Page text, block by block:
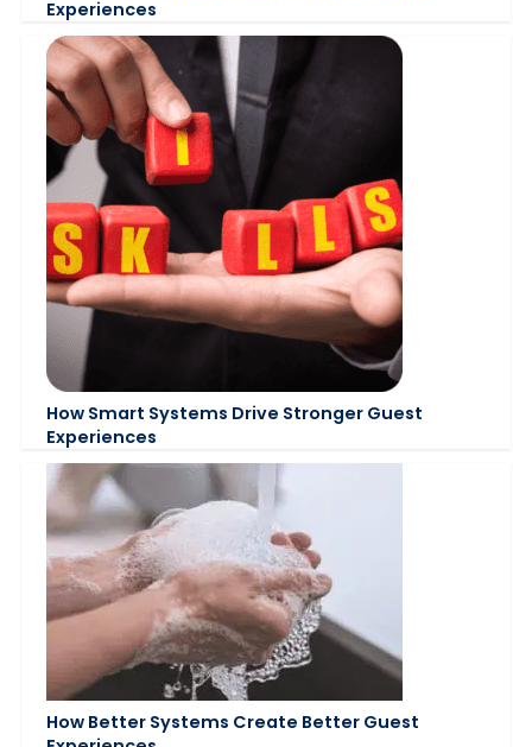
Experiences
How Smart Systems Drive Stronger Guest
Experiences
How Better Systems Create Better Guest